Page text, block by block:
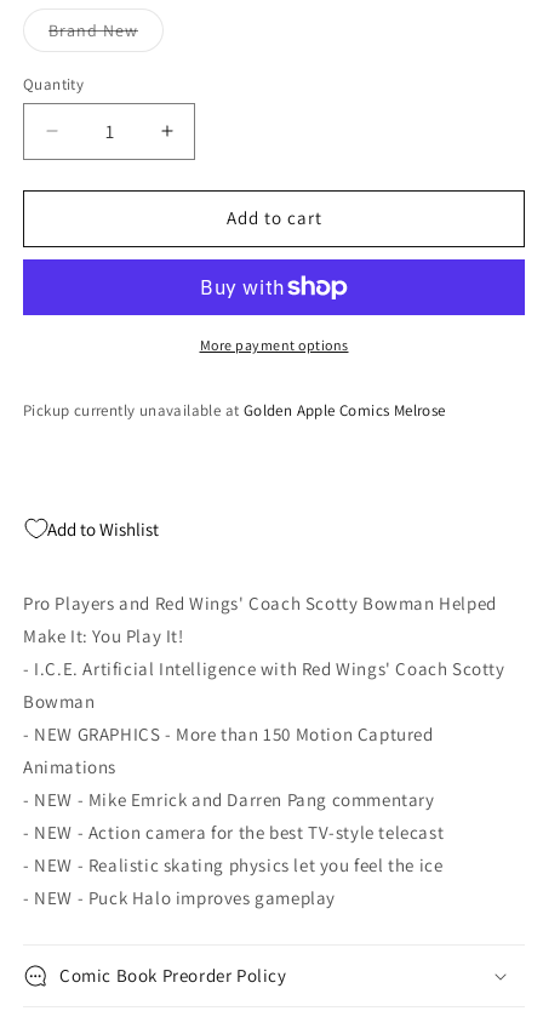
Brand NewVariant
sold
Quantity
Quantity
Decrease
quantity
for
FaceOff
Increase
quantity
for
FaceOff
(Playstation)
Add to cart
More payment options
Pickup currently unavailable at Golden Apple Comics Melrose
Add to Wishlist
Pro Players and Red Wings' Coach Scotty Bowman Helped
Make It: You Play It!
- I.C.E. Artificial Intelligence with Red Wings' Coach Scotty
Bowman
- NEW GRAPHICS - More than 150 Motion Captured
Animations
- NEW - Mike Emrick and Darren Pang commentary
- NEW - Action camera for the best TV-style telecast
- NEW - Realistic skating physics let you feel the ice
- NEW - Puck Halo improves gameplay
Comic Book Preorder Policy